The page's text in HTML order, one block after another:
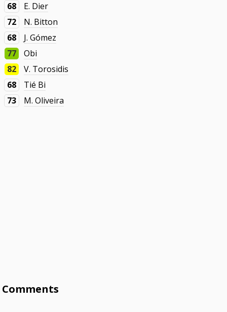
68
E. Dier
72
N. Bitton
68
J. Gómez
77
Obi
82
V. Torosidis
68
Tié Bi
73
M. Oliveira
Comments